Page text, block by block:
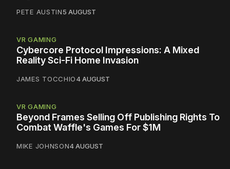
PETE AUSTIN5 AUGUST
VR GAMING
Cybercore Protocol Impressions: A Mixed
Reality Sci-Fi Home Invasion
JAMES TOCCHIO4 AUGUST
VR GAMING
Beyond Frames Selling Off Publishing Rights To
Combat Waffle's Games For $1M
MIKE JOHNSON4 AUGUST